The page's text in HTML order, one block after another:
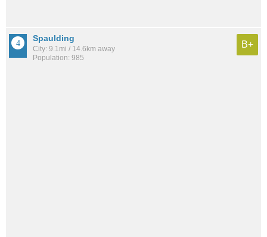
Spaulding
City: 9.1mi / 14.6km away
Population: 985
B+